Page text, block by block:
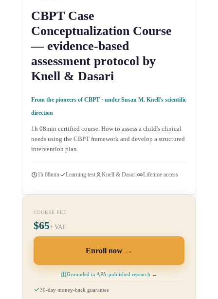
CBPT Case
Conceptualization Course
— evidence-based
assessment protocol by
Knell & Dasari
From the pioneers of CBPT · under Susan M. Knell's scientific
direction
1h 08min certified course. How to assess a child's clinical
needs using the CBPT framework and develop a structured
intervention plan.
1h 08min Learning test Knell & Dasari Lifetime access
COURSE FEE
$65+ VAT
Enroll now
Grounded in APA-published research →
30-day money-back guarantee